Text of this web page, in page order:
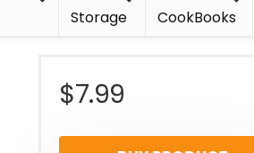
Storage CookBooks
$7.99